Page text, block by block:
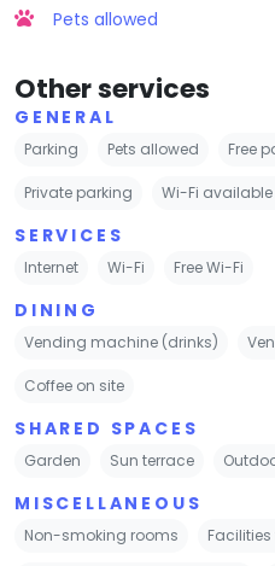
Pets allowed
Other services
GENERAL
Parking Pets allowed Free
Private parking Wi-Fi available
SERVICES
Internet Wi-Fi Free Wi-Fi
DINING
Vending machine (drinks)
Coffee on site
SHARED SPACES
Garden Sun terrace
MISCELLANEOUS
Non-smoking rooms